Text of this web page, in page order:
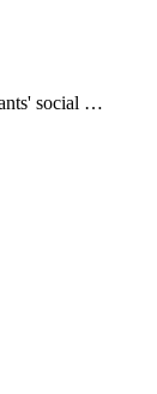
social …